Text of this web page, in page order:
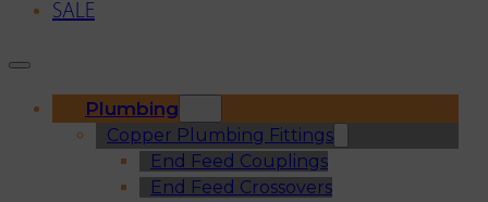
SALE
Plumbing
Copper Plumbing Fittings
End Feed Couplings
End Feed Crossovers